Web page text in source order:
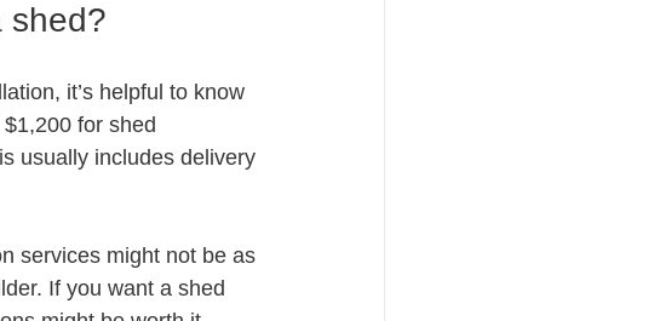
shed?
it’s helpful to know
for shed
usually includes delivery
services might not be as
If you want a shed